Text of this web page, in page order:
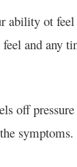
ability ot
and any
off